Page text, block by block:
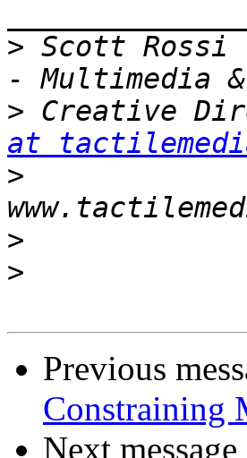
> Scott
> Creative
at
>
>
>
Previous
Constraining
Next